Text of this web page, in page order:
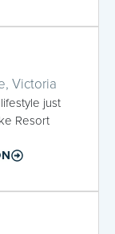
Victoria
just
Resort